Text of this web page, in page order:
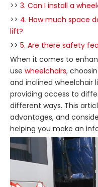
>> 3. Can I install a
>> 4. How much space
lift?
>> 5. Are there safety
When it comes to
use wheelchairs,
and inclined wheelchair
providing access to
different ways. This
advantages, and
helping you make an